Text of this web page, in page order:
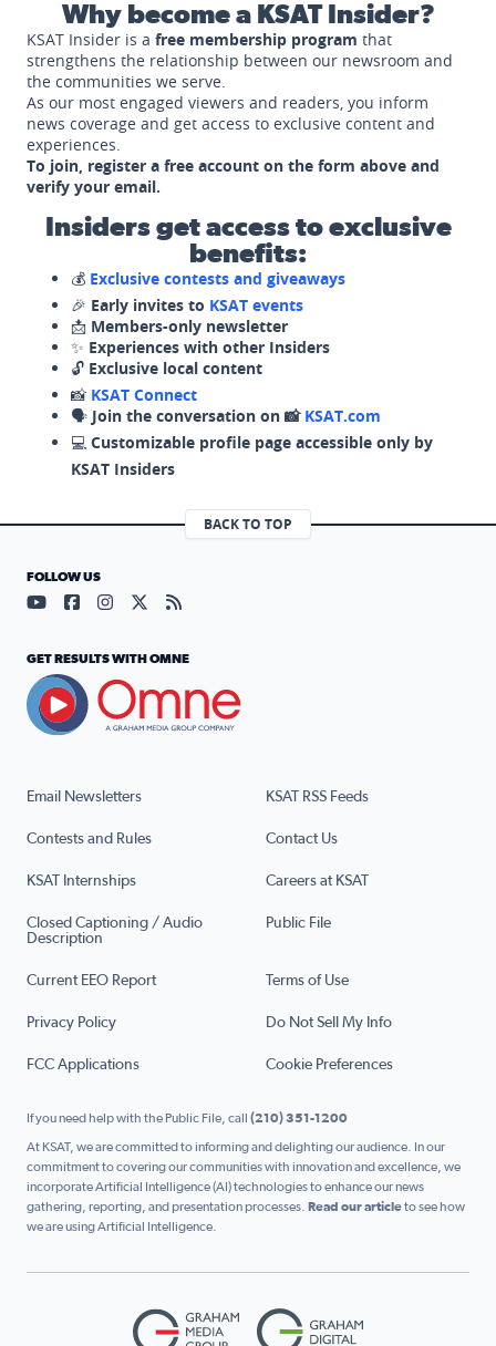
Why become a KSAT Insider?
KSAT Insider is a free membership program that
strengthens the relationship between our newsroom and
the communities we serve.
As our most engaged viewers and readers, you inform
news coverage and get access to exclusive content and
experiences.
To join, register a free account on the form above and
verify your email.
Insiders get access to exclusive
benefits:
💰 Exclusive contests and giveaways
🎉 Early invites to KSAT events
📩 Members-only newsletter
✨ Experiences with other Insiders
🔓 Exclusive local content
📸 KSAT Connect
🗣️ Join the conversation on 📸 KSAT.com
💻 Customizable profile page accessible only by
KSAT Insiders
BACK TO TOP
Email Newsletters KSAT RSS Feeds
Contests and Rules Contact Us
KSAT Internships Careers at KSAT
Closed Captioning / Audio
Description
Public File
Current EEO Report Terms of Use
Privacy Policy Do Not Sell My Info
FCC Applications Cookie Preferences
FOLLOW US
Visit our YouTube page (opens in a new tab)
Visit our Facebook page (opens in a new tab)
Visit our Instagram page (opens in a new tab)
Visit our X page (opens in a new tab)
Visit our RSS Feed page (opens in a
GET RESULTS WITH OMNE
If you need help with the Public File, call (210) 351-1200
At KSAT, we are committed to informing and delighting our audience. In our
commitment to covering our communities with innovation and excellence, we
incorporate Artificial Intelligence (AI) technologies to enhance our news
gathering, reporting, and presentation processes. Read our articleto see how
we are using Artificial Intelligence.